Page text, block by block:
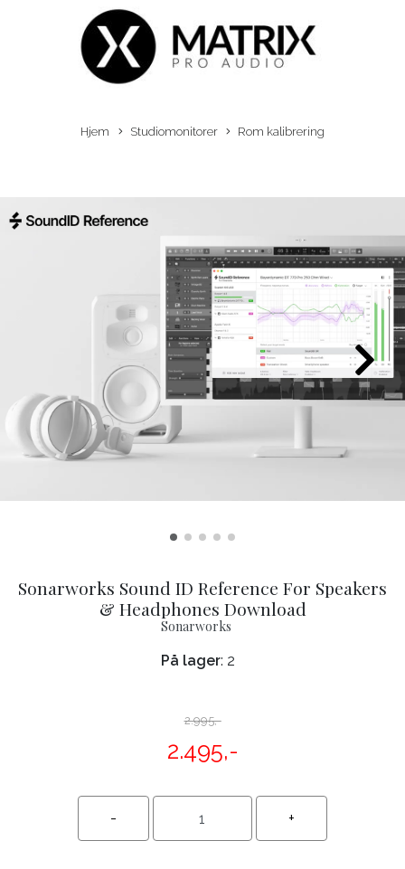
Hjem Studiomonitorer Rom kalibrering
Sonarworks Sound ID Reference For Speakers
& Headphones Download
Sonarworks
På lager: 2
2.995,-
2.495,-